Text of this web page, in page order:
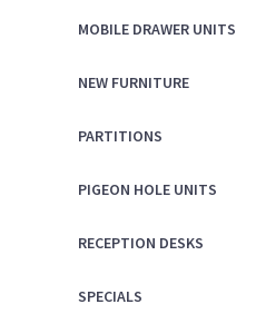
MOBILE DRAWER UNITS
NEW FURNITURE
PARTITIONS
PIGEON HOLE UNITS
RECEPTION DESKS
SPECIALS